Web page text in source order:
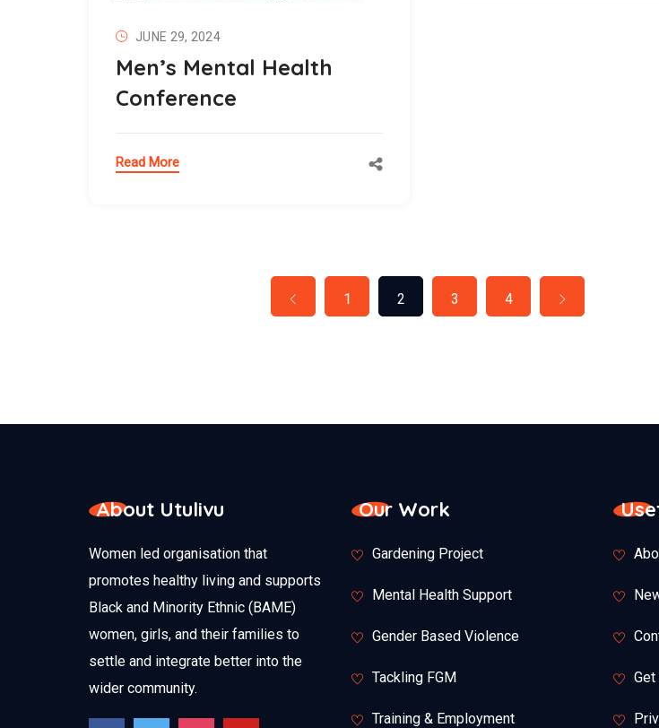
JUNE 29, 2024
Men’s Mental Health
Conference
Read More
1 2 3 4
About Utulivu
Women led organisation that
promotes healthy living and supports
Black and Minority Ethnic (BAME)
women, girls, and their families to
settle and integrate better into the
wider community.
Our Work
Gardening Project
Mental Health Support
Gender Based Violence
Tackling FGM
Training & Employment